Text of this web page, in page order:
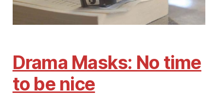
Drama Masks: No time
to be nice